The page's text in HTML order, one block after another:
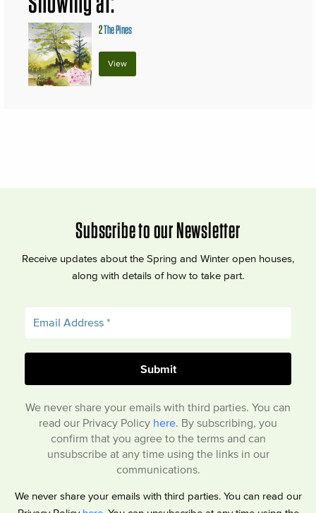
2The Pines
View
Subscribe to our Newsletter
Receive updates about the Spring and Winter open houses,
along with details of how to take part.
We never share your emails with third parties. You can
read our Privacy Policy here . By subscribing, you
confirm that you agree to the terms and can
unsubscribe at any time using the links in our
communications.
We never share your emails with third parties. You can read our